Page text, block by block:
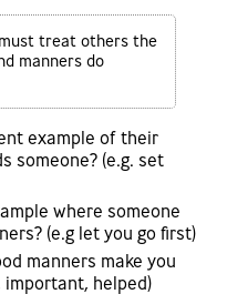
treat others the
manners do
example of their
someone? (e.g. set
where someone
(e.g let you go first)
manners make you
important, helped)